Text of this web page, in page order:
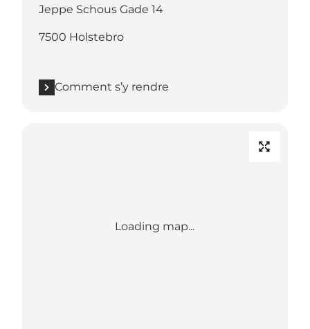
Jeppe Schous Gade 14
7500 Holstebro
Comment s’y rendre
Loading map...